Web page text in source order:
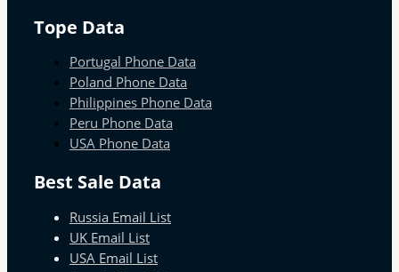
Tope Data
Portugal Phone Data
Poland Phone Data
Philippines Phone Data
Peru Phone Data
USA Phone Data
Best Sale Data
Russia Email List
UK Email List
USA Email List